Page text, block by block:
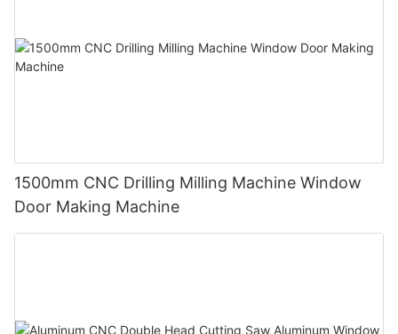
1500mm CNC Drilling Milling Machine Window
Door Making Machine